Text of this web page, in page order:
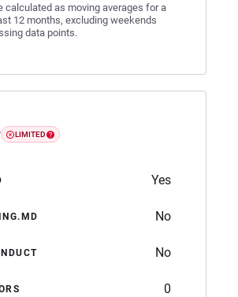
calculated as moving averages for a
12 months, excluding weekends
data points.
LIMITED
Yes
No
No
0